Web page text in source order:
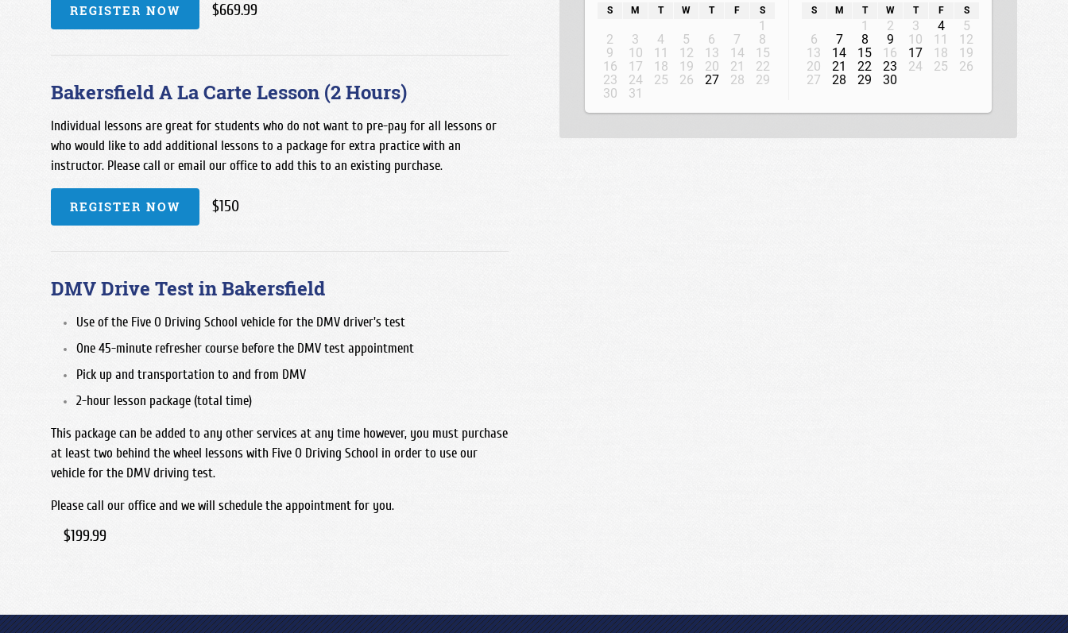
REGISTER NOW $669.99
Bakersfield A La Carte Lesson (2 Hours)
Individual lessons are great for students who do not want to pre-pay for all lessons or
who would like to add additional lessons to a package for extra practice with an
instructor. Please call or email our office to add this to an existing purchase.
REGISTER NOW $150
DMV Drive Test in Bakersfield
Use of the Five O Driving School vehicle for the DMV driver's test
One 45-minute refresher course before the DMV test appointment
Pick up and transportation to and from DMV
2-hour lesson package (total time)
This package can be added to any other services at any time however, you must purchase
at least two behind the wheel lessons with Five O Driving School in order to use our
vehicle for the DMV driving test.
Please call our office and we will schedule the appointment for you.
$199.99
S M T W T F S
1
2
3 4 5 6 7
8
9
10 11 12 13 14
15
16
17 18 19 20 21
22
23
24 25 26 27 28
29
30
31
S M T W T F S
1 2 3 4
5
6
7 8 9 10 11
12
13
14 15 16 17 18
19
20
21 22 23 24 25
26
27
28 29 30